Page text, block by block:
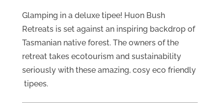
Glamping in a deluxe tipee! Huon Bush
Retreats is set against an inspiring backdrop of
Tasmanian native forest. The owners of the
retreat takes ecotourism and sustainability
seriously with these amazing, cosy eco friendly
tipees.